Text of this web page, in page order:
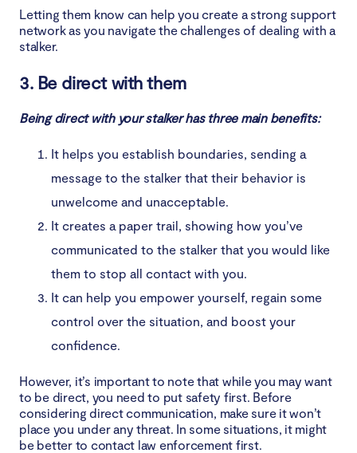
Letting them know can help you create a strong support
network as you navigate the challenges of dealing with a
stalker.
3. Be direct with them
Being direct with your stalker has three main benefits:
It helps you establish boundaries, sending a
message to the stalker that their behavior is
unwelcome and unacceptable.
It creates a paper trail, showing how you’ve
communicated to the stalker that you would like
them to stop all contact with you.
It can help you empower yourself, regain some
control over the situation, and boost your
confidence.
However, it’s important to note that while you may want
to be direct, you need to put safety first. Before
considering direct communication, make sure it won’t
place you under any threat. In some situations, it might
be better to contact law enforcement first.